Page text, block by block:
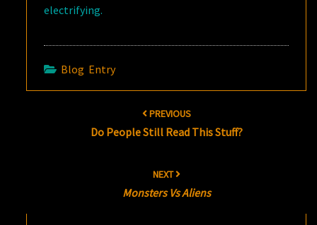
electrifying.
Blog Entry
PREVIOUS
Do People Still Read This Stuff?
NEXT
Monsters Vs Aliens